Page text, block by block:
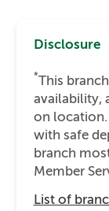
Disclosure
*This
availability,
on location.
with safe
branch
Member
List of